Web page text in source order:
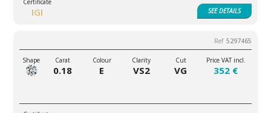
IGI SEEDETAILS
5297465
0.18 E VS2 VG 352 €